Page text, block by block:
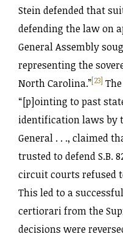
Stein defended that
defending the law on
General Assembly
representing the
North Carolina.”[23]
“[p]ointing to past
identification laws by
General . . ., claimed
trusted to defend S.B.
circuit courts refused
This led to a
certiorari from the
decisions were